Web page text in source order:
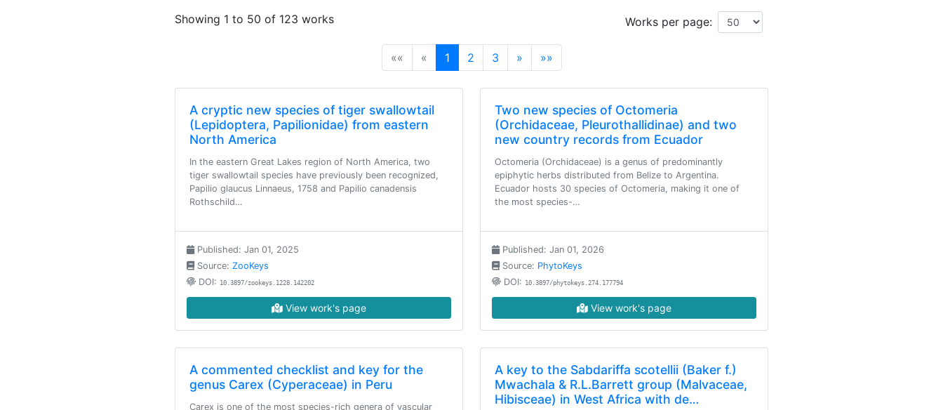
Showing 1 to 50 of 123 works Works per page:
«« « 1(current)
2 3 » »»
A cryptic new species of tiger swallowtail
(Lepidoptera, Papilionidae) from eastern
North America
In the eastern Great Lakes region of North America, two
tiger swallowtail species have previously been recognized,
Papilio glaucus Linnaeus, 1758 and Papilio canadensis
Rothschild…
Published: Jan 01, 2025
Source: ZooKeys
DOI: 10.3897/zookeys.1228.142202
View work's page
Two new species of Octomeria
(Orchidaceae, Pleurothallidinae) and two
new country records from Ecuador
Octomeria (Orchidaceae) is a genus of predominantly
epiphytic herbs distributed from Belize to Argentina.
Ecuador hosts 30 species of Octomeria, making it one of
the most species-…
Published: Jan 01, 2026
Source: PhytoKeys
DOI: 10.3897/phytokeys.274.177794
View work's page
A commented checklist and key for the
genus Carex (Cyperaceae) in Peru
Carex is one of the most species-rich genera of vascular
A key to the Sabdariffa scotellii (Baker f.)
Mwachala & R.L.Barrett group (Malvaceae,
Hibisceae) in West Africa with de…